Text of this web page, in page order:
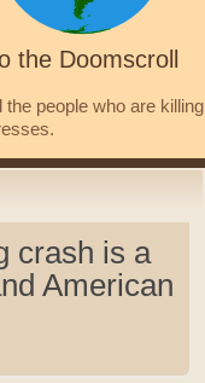
the Doomscroll
people who are killing
crash is a
American